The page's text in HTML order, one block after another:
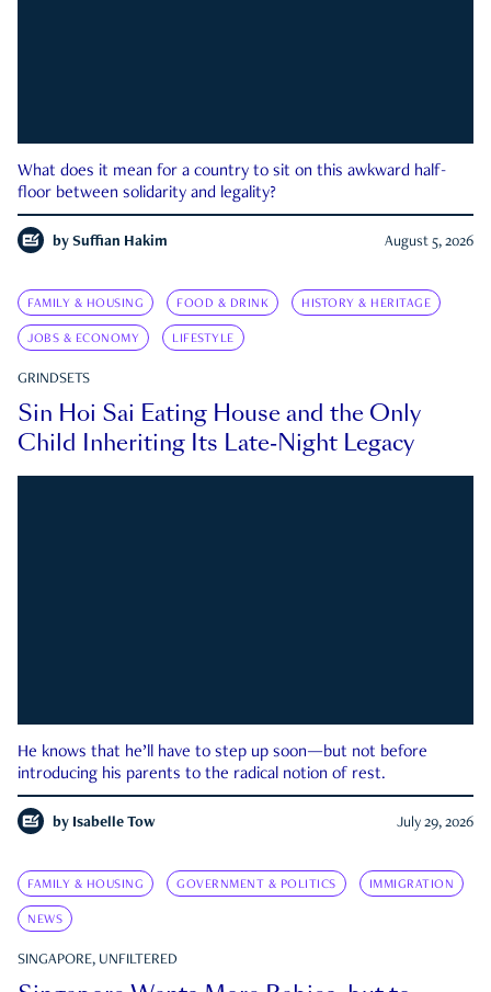
What does it mean for a country to sit on this awkward half-
floor between solidarity and legality?
by Suffian Hakim August 5, 2026
FAMILY & HOUSING FOOD & DRINK HISTORY & HERITAGE
JOBS & ECONOMY LIFESTYLE
GRINDSETS
Sin Hoi Sai Eating House and the Only
Child Inheriting Its Late-Night Legacy
He knows that he’ll have to step up soon—but not before
introducing his parents to the radical notion of rest.
by Isabelle Tow July 29, 2026
FAMILY & HOUSING GOVERNMENT & POLITICS IMMIGRATION
NEWS
SINGAPORE, UNFILTERED